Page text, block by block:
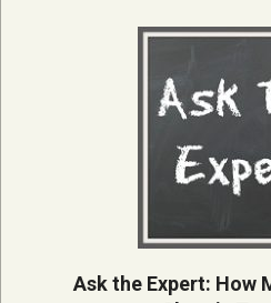
Ask the Expert: How